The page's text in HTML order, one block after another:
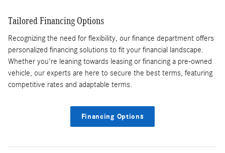
Tailored Financing Options
Recognizing the need for flexibility, our finance department offers
personalized financing solutions to fit your financial landscape.
Whether you're leaning towards leasing or financing a pre-owned
vehicle, our experts are here to secure the best terms, featuring
competitive rates and adaptable terms.
Financing Options